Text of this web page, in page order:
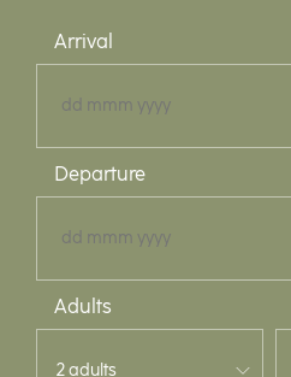
Arrival
Departure
Adults